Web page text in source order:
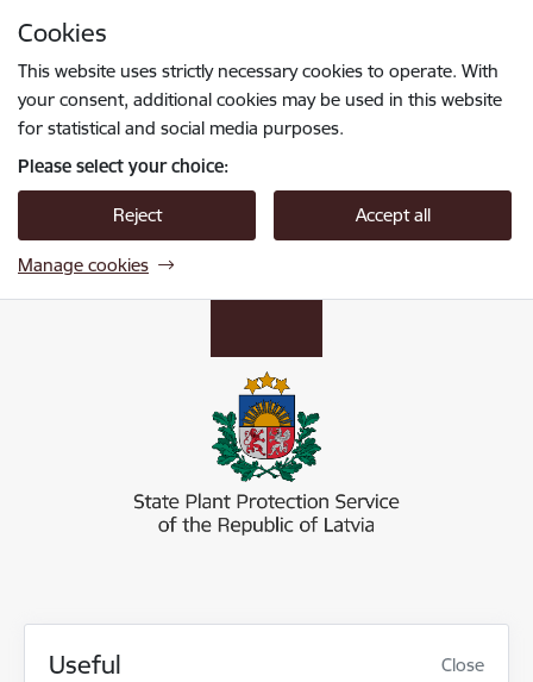
Cookies
This website uses strictly necessary cookies to operate. With
your consent, additional cookies may be used in this website
for statistical and social media purposes.
Please select your choice:
Reject Accept all
Manage cookies
Useful Close